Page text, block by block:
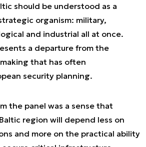
should be understood as a
organism: military,
and industrial all at once.
a departure from the
that has often
security planning.
the panel was a sense that
region will depend less on
and more on the practical ability